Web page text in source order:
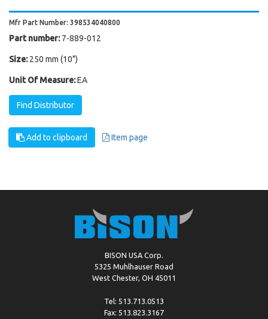
Mfr Part Number: 398534040800
Part number: 7-889-012
Size: 250 mm (10")
Unit Of Measure:EA
Find Distributor
Add to clipboard Item page
BISON USA Corp.
5325 Muhlhauser Road
West Chester, OH 45011
Tel: 513.713.0513
Fax: 513.823.3167